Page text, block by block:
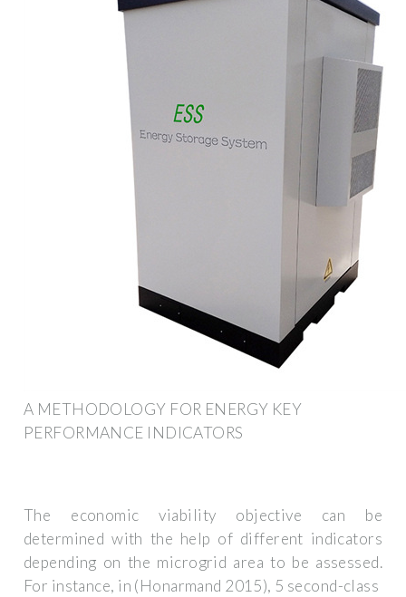
A METHODOLOGY FOR ENERGY KEY
PERFORMANCE INDICATORS
The economic viability objective can be
determined with the help of different indicators
depending on the microgrid area to be assessed.
For instance, in (Honarmand 2015), 5 second-class